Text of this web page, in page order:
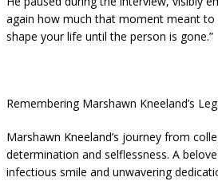
again how much that moment meant to
shape your life until the person is gone.”
Remembering Marshawn Kneeland’s
Marshawn Kneeland’s journey from
determination and selflessness. A
infectious smile and unwavering